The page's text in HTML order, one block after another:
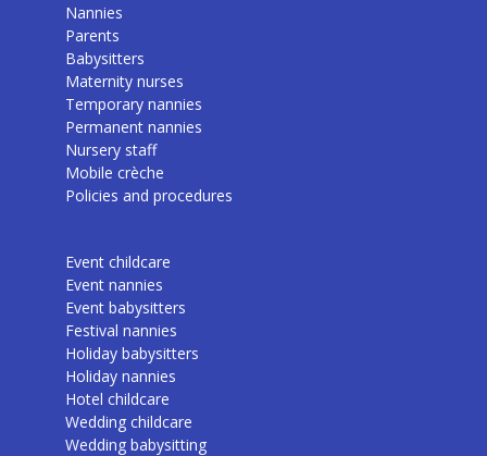
Nannies
Parents
Babysitters
Maternity nurses
Temporary nannies
Permanent nannies
Nursery staff
Mobile crèche
Policies and procedures
Event childcare
Event nannies
Event babysitters
Festival nannies
Holiday babysitters
Holiday nannies
Hotel childcare
Wedding childcare
Wedding babysitting